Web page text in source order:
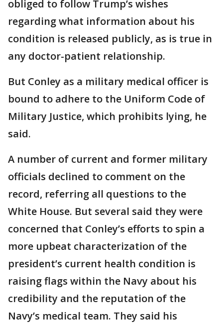
obliged to follow Trump’s wishes
regarding what information about his
condition is released publicly, as is true in
any doctor-patient relationship.
But Conley as a military medical officer is
bound to adhere to the Uniform Code of
Military Justice, which prohibits lying, he
said.
A number of current and former military
officials declined to comment on the
record, referring all questions to the
White House. But several said they were
concerned that Conley’s efforts to spin a
more upbeat characterization of the
president’s current health condition is
raising flags within the Navy about his
credibility and the reputation of the
Navy’s medical team. They said his